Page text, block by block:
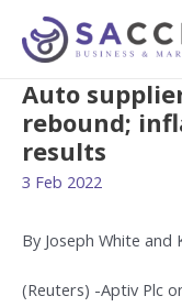
Auto
rebound;
results
3 Feb 2022
By Joseph White and
(Reuters) -Aptiv Plc